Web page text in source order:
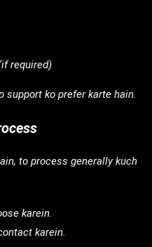
required)
support ko prefer karte hain.
to process generally kuch
karein.
karein.